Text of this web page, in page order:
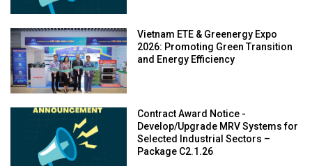
Vietnam ETE & Greenergy Expo
2026: Promoting Green Transition
and Energy Efficiency
Contract Award Notice -
Develop/Upgrade MRV Systems for
Selected Industrial Sectors –
Package C2.1.26